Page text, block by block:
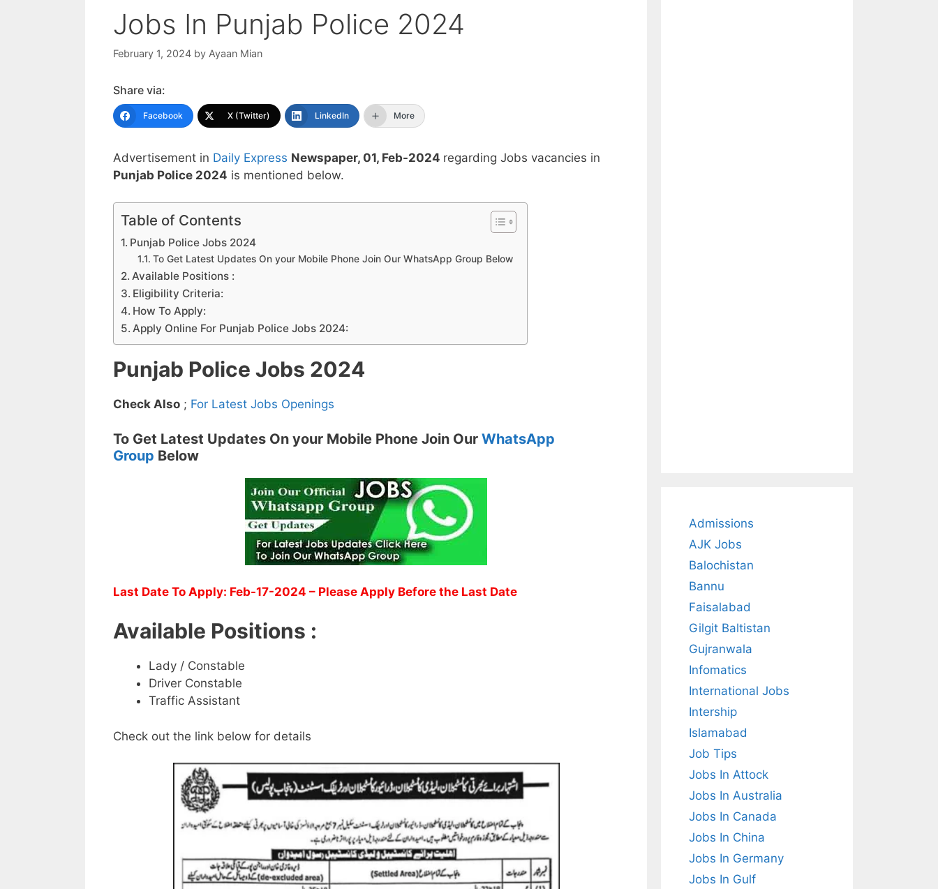
Jobs In Punjab Police 2024
February 1, 2024 by Ayaan Mian
Share via:
Facebook X (Twitter) LinkedIn More
Advertisement in Daily Express Newspaper, 01, Feb-2024 regarding Jobs vacancies in
Punjab Police 2024 is mentioned below.
Table of Contents
Punjab Police Jobs 2024
To Get Latest Updates On your Mobile Phone Join Our WhatsApp Group Below
Available Positions :
Eligibility Criteria:
How To Apply:
Apply Online For Punjab Police Jobs 2024:
Punjab Police Jobs 2024
Check Also ; For Latest Jobs Openings
To Get Latest Updates On your Mobile Phone Join Our WhatsApp
Group Below
Last Date To Apply: Feb-17-2024 – Please Apply Before the Last Date
Available Positions :
Lady / Constable
Driver Constable
Traffic Assistant
Check out the link below for details
Admissions
AJK Jobs
Balochistan
Bannu
Faisalabad
Gilgit Baltistan
Gujranwala
Infomatics
International Jobs
Intership
Islamabad
Job Tips
Jobs In Attock
Jobs In Australia
Jobs In Canada
Jobs In China
Jobs In Germany
Jobs In Gulf